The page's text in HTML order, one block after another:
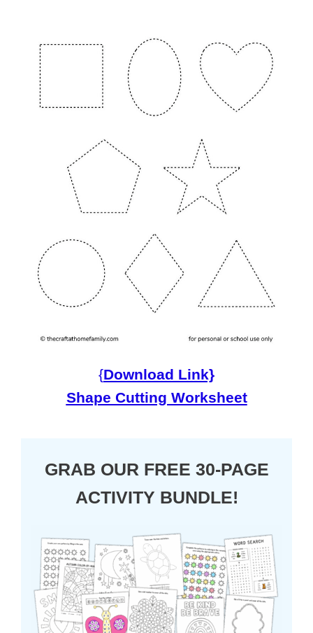
{Download Link}
Shape Cutting Worksheet
GRAB OUR FREE 30-PAGE
ACTIVITY BUNDLE!